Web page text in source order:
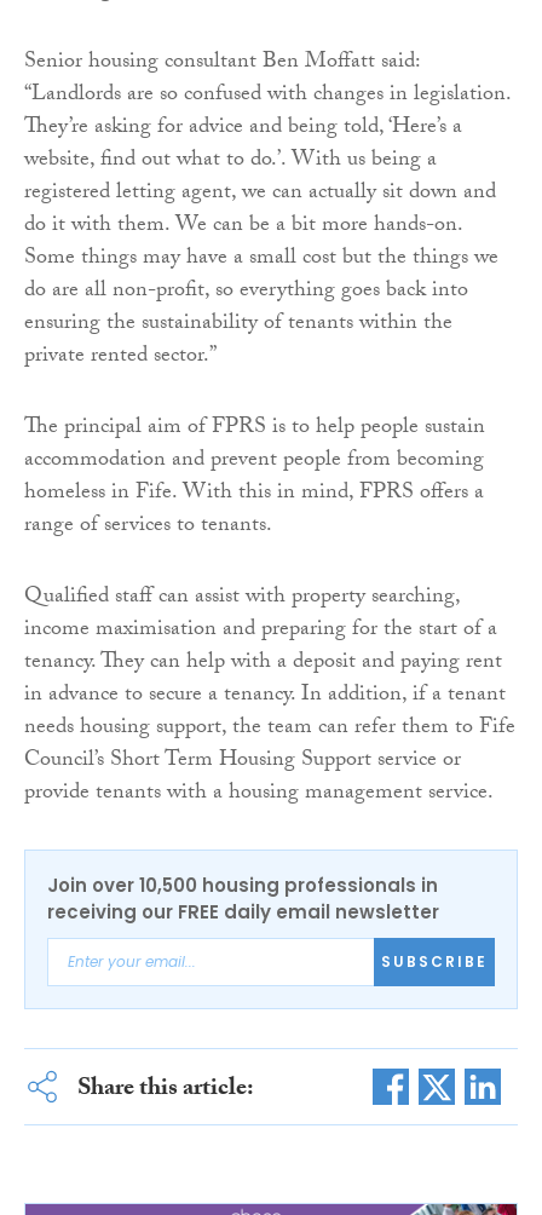
Senior housing consultant Ben Moffatt said:
“Landlords are so confused with changes in legislation.
They’re asking for advice and being told, ‘Here’s a
website, find out what to do.’. With us being a
registered letting agent, we can actually sit down and
do it with them. We can be a bit more hands-on.
Some things may have a small cost but the things we
do are all non-profit, so everything goes back into
ensuring the sustainability of tenants within the
private rented sector.”
The principal aim of FPRS is to help people sustain
accommodation and prevent people from becoming
homeless in Fife. With this in mind, FPRS offers a
range of services to tenants.
Qualified staff can assist with property searching,
income maximisation and preparing for the start of a
tenancy. They can help with a deposit and paying rent
in advance to secure a tenancy. In addition, if a tenant
needs housing support, the team can refer them to Fife
Council’s Short Term Housing Support service or
provide tenants with a housing management service.
Join over 10,500 housing professionals in
receiving our FREE daily email newsletter
SUBSCRIBE
Share this article: